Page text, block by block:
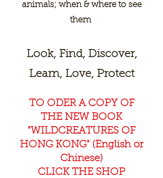
animals; when & where to see
them
Look, Find, Discover,
Learn, Love, Protect
TO ODER A COPY OF
THE NEW BOOK
"WILDCREATURES OF
HONG KONG" (English or
Chinese)
CLICK THE SHOP